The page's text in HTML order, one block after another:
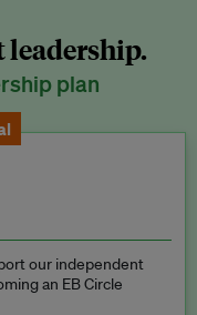
plan
our independent
an EB Circle